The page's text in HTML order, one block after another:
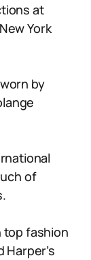
at
York
by
of
top fashion
Harper’s